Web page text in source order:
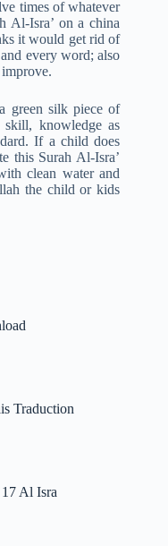
times of whatever
Al-Isra’ on a china
it would get rid of
every word; also
green silk piece of
knowledge as
If a child does
this Surah Al-Isra’
clean water and
the child or kids
Traduction
Al Isra